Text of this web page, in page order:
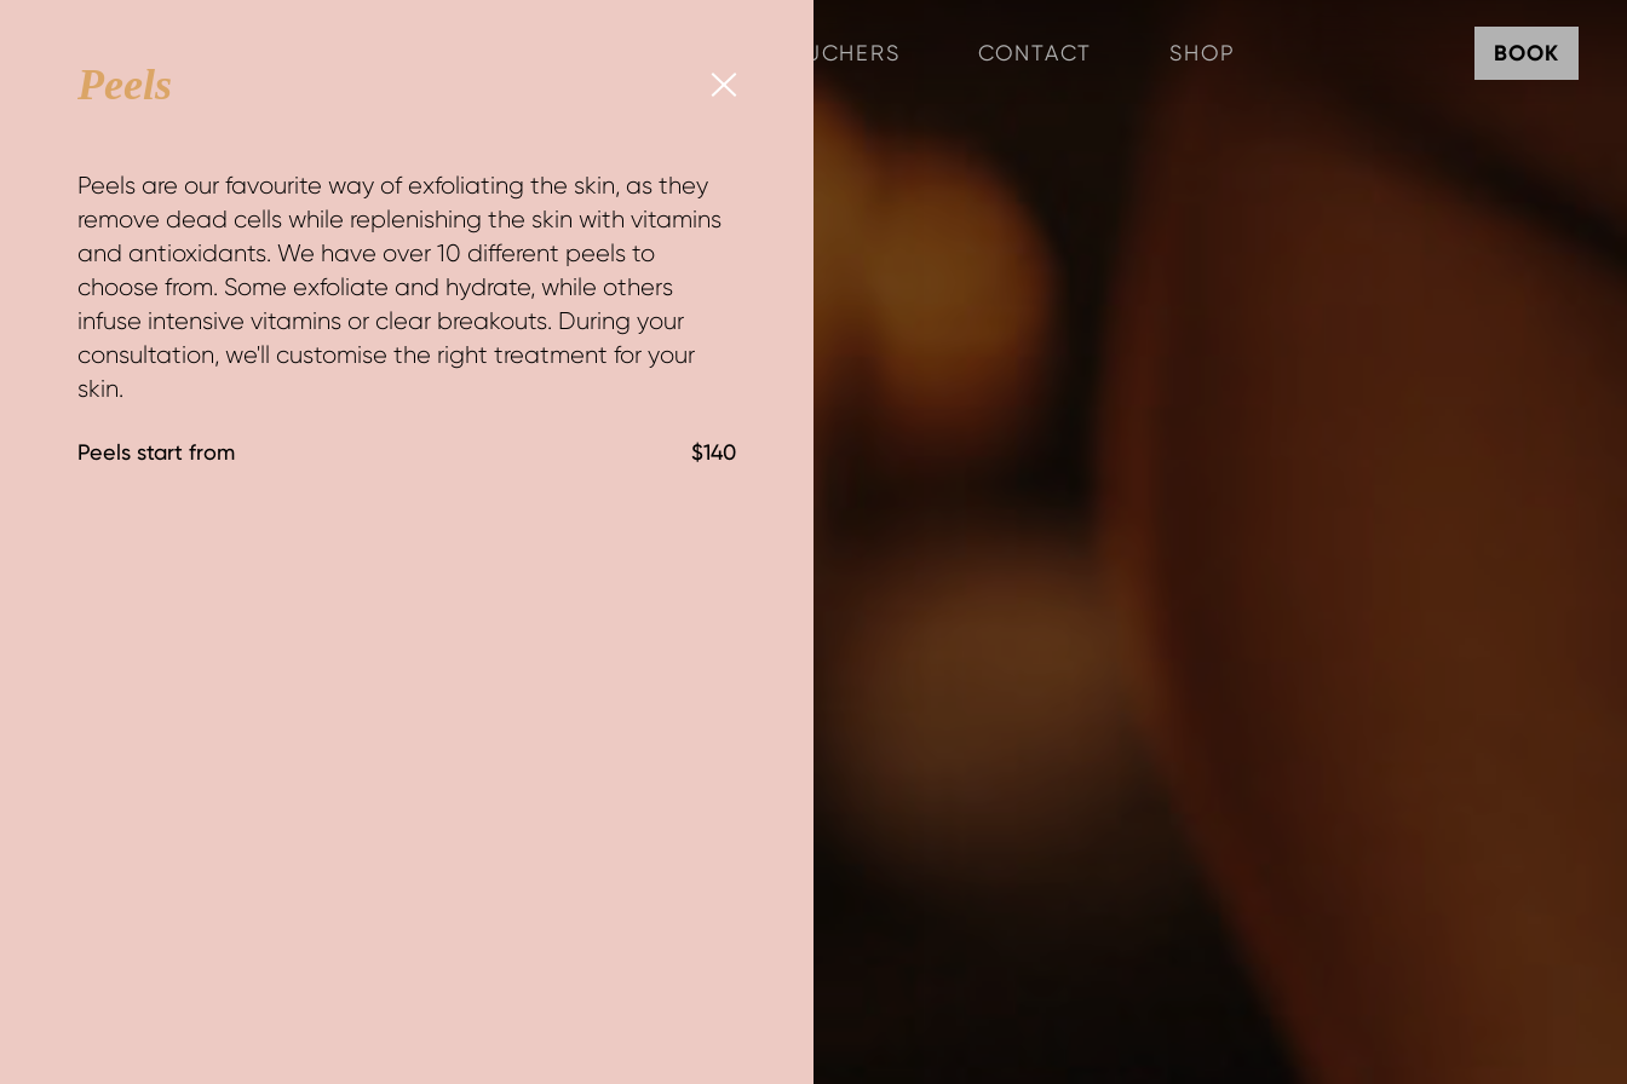
VOUCHERS CONTACT SHOP BOOK
Peels
Peels are our favourite way of exfoliating the skin, as they
remove dead cells while replenishing the skin with vitamins
and antioxidants. We have over 10 different peels to
choose from. Some exfoliate and hydrate, while others
infuse intensive vitamins or clear breakouts. During your
consultation, we'll customise the right treatment for your
skin.
Peels start from $140